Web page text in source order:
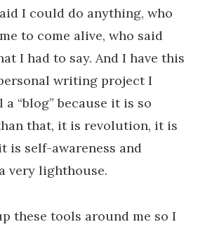
I could do anything, who
to come alive, who said
I had to say. And I have this
writing project I
“blog” because it is so
that, it is revolution, it is
is self-awareness and
very lighthouse.
these tools around me so I